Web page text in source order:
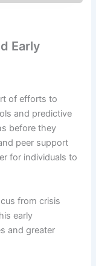
Early
of efforts to
and predictive
before they
peer support
for individuals to
from crisis
early
and greater